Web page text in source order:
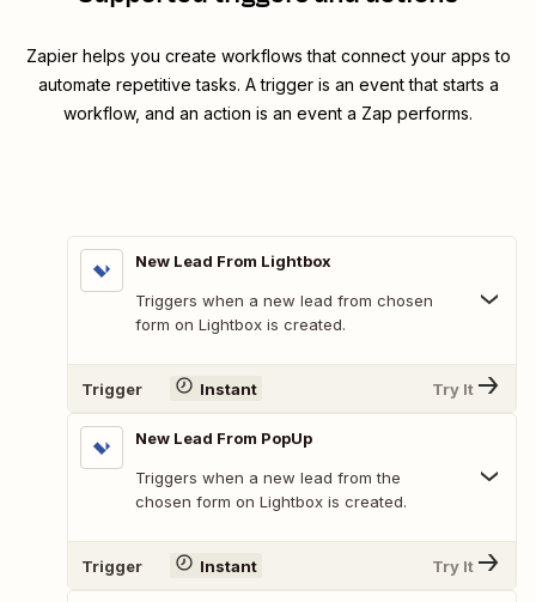
Zapier helps you create workflows that connect your apps to
automate repetitive tasks. A trigger is an event that starts a
workflow, and an action is an event a Zap performs.
New Lead From Lightbox
Triggers when a new lead from chosen
form on Lightbox is created.
Trigger Instant Try It
New Lead From PopUp
Triggers when a new lead from the
chosen form on Lightbox is created.
Trigger Instant Try It